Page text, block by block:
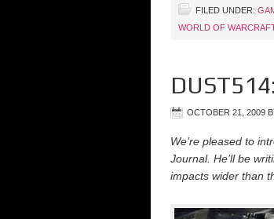
FILED UNDER:
WORLD OF
OCTOBER 21, 2009
We’re pleased to
Journal. He’ll be
impacts wider than